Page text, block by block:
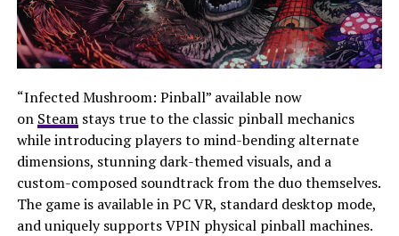
“Infected Mushroom: Pinball” available now
on Steamstays true to the classic pinball mechanics
while introducing players to mind-bending alternate
dimensions, stunning dark-themed visuals, and a
custom-composed soundtrack from the duo themselves.
The game is available in PC VR, standard desktop mode,
and uniquely supports VPIN physical pinball machines.